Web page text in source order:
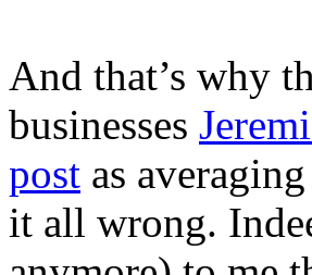
And that’s why
businesses
post as
it all wrong.